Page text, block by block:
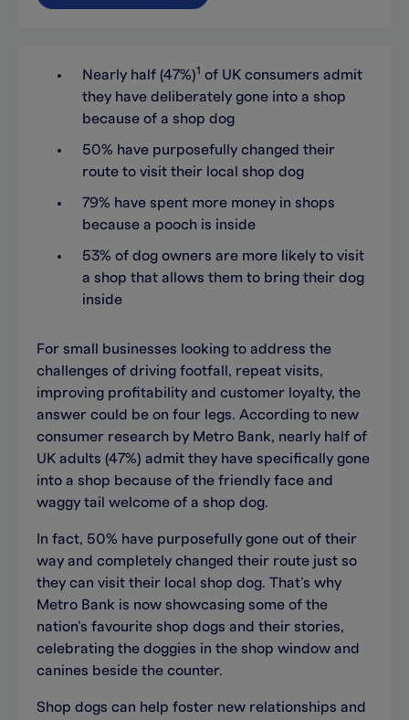
Nearly half (47%)1 of UK consumers admit
they have deliberately gone into a shop
because of a shop dog
50% have purposefully changed their
route to visit their local shop dog
79% have spent more money in shops
because a pooch is inside
53% of dog owners are more likely to visit
a shop that allows them to bring their dog
inside
For small businesses looking to address the
challenges of driving footfall, repeat visits,
improving profitability and customer loyalty, the
answer could be on four legs. According to new
consumer research by Metro Bank, nearly half of
UK adults (47%) admit they have specifically gone
into a shop because of the friendly face and
waggy tail welcome of a shop dog.
In fact, 50% have purposefully gone out of their
way and completely changed their route just so
they can visit their local shop dog. That’s why
Metro Bank is now showcasing some of the
nation’s favourite shop dogs and their stories,
celebrating the doggies in the shop window and
canines beside the counter.
Shop dogs can help foster new relationships and